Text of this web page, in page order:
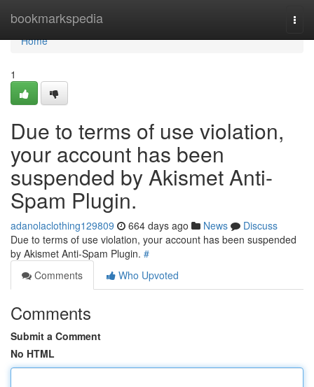
bookmarkspedia
Home
Home
1
Due to terms of use violation,
your account has been
suspended by Akismet Anti-
Spam Plugin.
adanolaclothing129809 664 days ago News
Discuss
Due to terms of use violation, your account has been suspended
by Akismet Anti-Spam Plugin. #
Comments
Who Upvoted
Comments
Submit a Comment
No HTML